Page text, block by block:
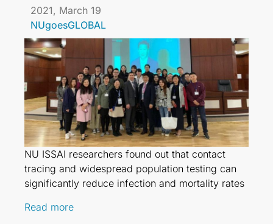
2021, March 19
NUgoesGLOBAL
NU ISSAI researchers found out that contact
tracing and widespread population testing can
significantly reduce infection and mortality rates
Read more